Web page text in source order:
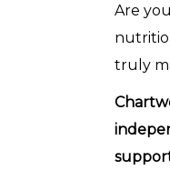
Are
truly